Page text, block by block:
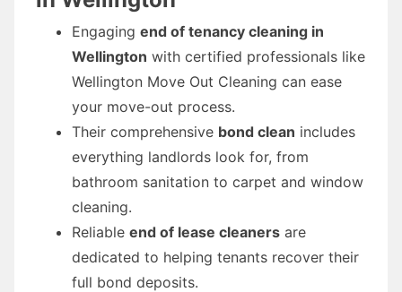
Engaging end of tenancy cleaning in
Wellington with certified professionals like
Wellington Move Out Cleaning can ease
your move-out process.
Their comprehensive bond clean includes
everything landlords look for, from
bathroom sanitation to carpet and window
cleaning.
Reliable end of lease cleaners are
dedicated to helping tenants recover their
full bond deposits.